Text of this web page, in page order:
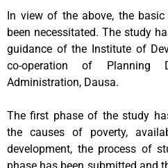
In view of the above, the
been necessitated. The study
guidance of the Institute of
co-operation of Planning
Administration, Dausa.
The first phase of the study
the causes of poverty,
development, the process of